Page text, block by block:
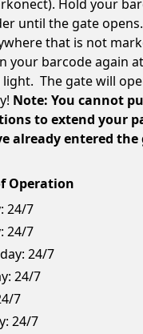
Hold your
until the gate opens.
that is not
your barcode again
The gate will
Note: You cannot
to extend your
already entered the
Operation
24/7
24/7
24/7
24/7
7
24/7